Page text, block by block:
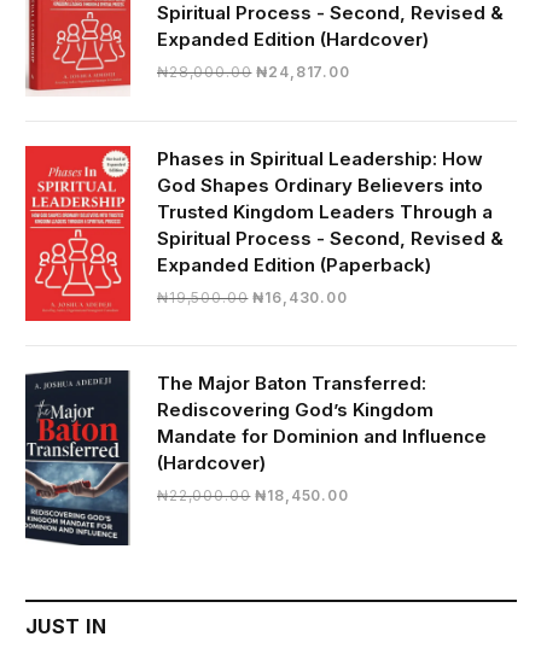
Spiritual Process - Second, Revised &
Expanded Edition (Hardcover)
₦28,000.00 Original
₦28,000.00.
₦24,817.00Current
₦24,817.00.
Phases in Spiritual Leadership: How
God Shapes Ordinary Believers into
Trusted Kingdom Leaders Through a
Spiritual Process - Second, Revised &
Expanded Edition (Paperback)
₦19,500.00 Original
₦16,430.00Current
₦16,430.00.
The Major Baton Transferred:
Rediscovering God’s Kingdom
Mandate for Dominion and Influence
(Hardcover)
₦22,000.00 Original
₦18,450.00Current
JUST IN